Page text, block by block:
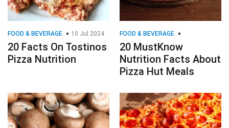
FOOD & BEVERAGE 10 Jul 2024
20 Facts On Tostinos
Pizza Nutrition
FOOD & BEVERAGE
20 MustKnow
Nutrition Facts About
Pizza Hut Meals